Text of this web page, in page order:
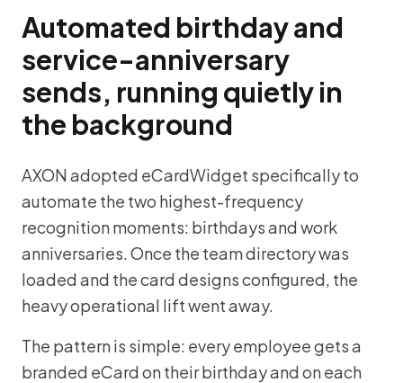
Automated birthday and
service-anniversary
sends, running quietly in
the background
AXON adopted eCardWidget specifically to
automate the two highest-frequency
recognition moments: birthdays and work
anniversaries. Once the team directory was
loaded and the card designs configured, the
heavy operational lift went away.
The pattern is simple: every employee gets a
branded eCard on their birthday and on each